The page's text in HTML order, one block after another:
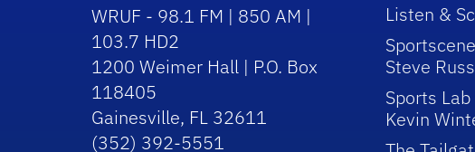
WRUF - 98.1 FM | 850 AM |
103.7 HD2
1200 Weimer Hall | P.O. Box
118405
Gainesville, FL 32611
(352) 392-5551
Listen &
Steve
Sports
Kevin